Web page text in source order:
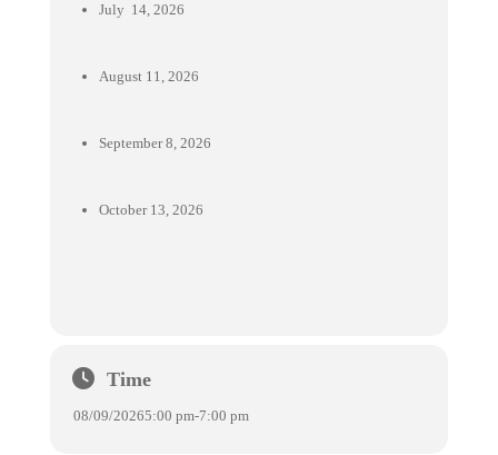
July 14, 2026
August 11, 2026
September 8, 2026
October 13, 2026
Time
08/09/20265:00 pm-7:00 pm